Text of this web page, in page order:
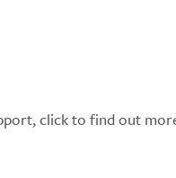
click to find out